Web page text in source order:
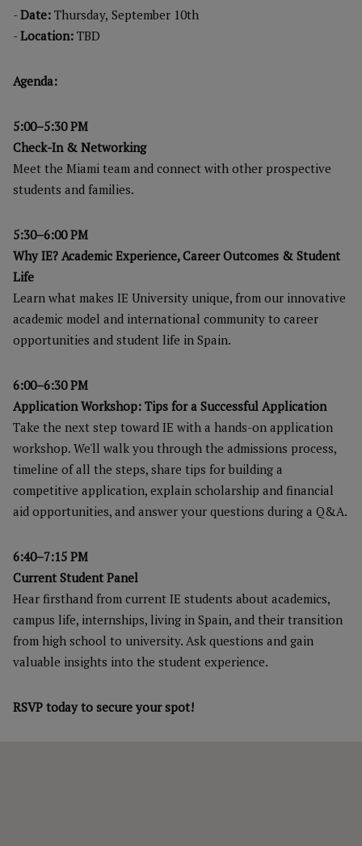
-Date: Thursday, September 10th
-Location: TBD
Agenda:
5:00–5:30 PM
Check-In & Networking
Meet the Miami team and connect with other prospective
students and families.
5:30–6:00 PM
Why IE? Academic Experience, Career Outcomes & Student
Life
Learn what makes IE University unique, from our innovative
academic model and international community to career
opportunities and student life in Spain.
6:00–6:30 PM
Application Workshop: Tips for a Successful Application
Take the next step toward IE with a hands-on application
workshop. We'll walk you through the admissions process,
timeline of all the steps, share tips for building a
competitive application, explain scholarship and financial
aid opportunities, and answer your questions during a Q&A.
6:40–7:15 PM
Current Student Panel
Hear firsthand from current IE students about academics,
campus life, internships, living in Spain, and their transition
from high school to university. Ask questions and gain
valuable insights into the student experience.
RSVP today to secure your spot!